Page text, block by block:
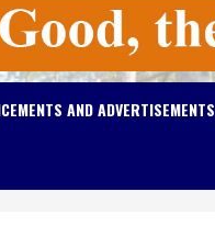
AND ADVERTISEMENTS